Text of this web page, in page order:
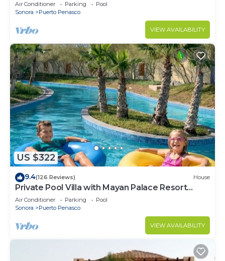
Air Conditioner Parking
Pool
Sonora
Puerto Penasco
VIEW AVAILABILITY
US $322
9.4(126 Reviews) House
Private Pool Villa with Mayan Palace Resort
Access Sleeps 8 Pet Friendly Stays+
Air Conditioner Parking
Pool
Sonora
Puerto Penasco
VIEW AVAILABILITY